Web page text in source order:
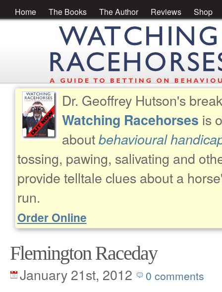
Home The Books The Author Reviews Shop
Dr. Geoffrey Hutson's
Watching Racehorses is
aboutbehavioural
tossing, pawing, salivating and
provide telltale clues about a
run.
Order Online
Flemington Raceday
January 21st, 2012 0 comments